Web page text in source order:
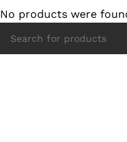
No products were